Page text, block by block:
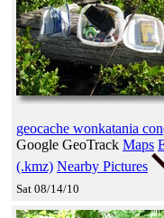
geocache wonkatania
Google GeoTrack Maps
(.kmz) Nearby Pictures
Sat 08/14/10